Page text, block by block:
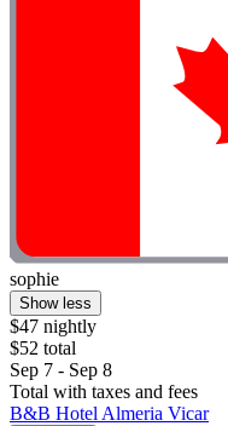
sophie
Show less
$47 nightly
$52 total
Sep 7 - Sep 8
Total with taxes and fees
B&B Hotel Almeria Vicar